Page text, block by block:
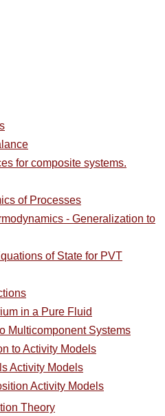
for composite systems.
of Processes
- Generalization to
of State for PVT
in a Pure Fluid
Multicomponent Systems
to Activity Models
Activity Models
Activity Models
Theory